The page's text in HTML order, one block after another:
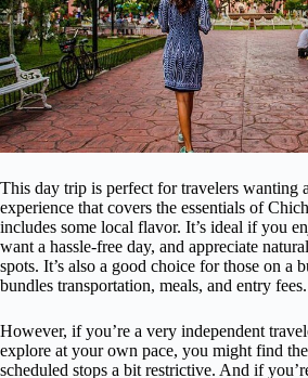
This day trip is perfect for travelers wanting
experience that covers the essentials of
includes some local flavor. It’s ideal if you
want a hassle-free day, and appreciate
spots. It’s also a good choice for those on a
bundles transportation, meals, and entry fees.
However, if you’re a very independent
explore at your own pace, you might find
scheduled stops a bit restrictive. And if